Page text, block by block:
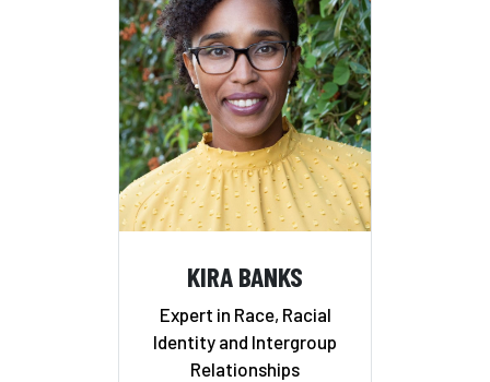
KIRA BANKS
Expert in Race, Racial
Identity and Intergroup
Relationships